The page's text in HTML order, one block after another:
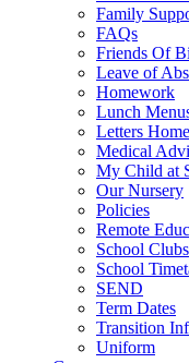
Family
FAQs
Friends Of
Leave of
Homework
Lunch
Letters Home
Medical
My Child at
Our Nursery
Policies
Remote
School Clubs
School
SEND
Term Dates
Transition
Uniform